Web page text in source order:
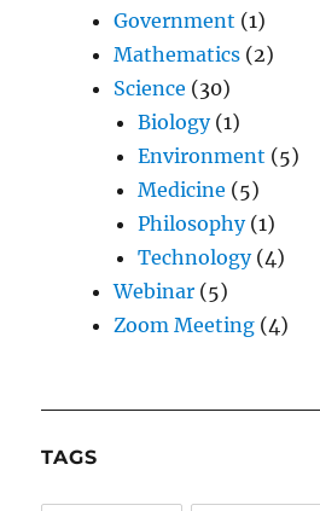
Government (1)
Mathematics (2)
Science (30)
Biology(1)
Environment (5)
Medicine (5)
Philosophy(1)
Technology(4)
Webinar (5)
Zoom Meeting (4)
TAGS